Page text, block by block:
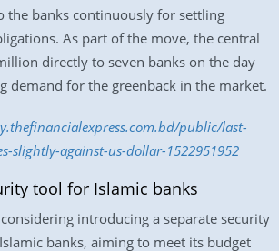
the banks continuously for settling
As part of the move, the central
directly to seven banks on the day
demand for the greenback in the market.
public/last-
slightly-against-us-dollar-1522951952
tool for Islamic banks
introducing a separate security
banks, aiming to meet its budget